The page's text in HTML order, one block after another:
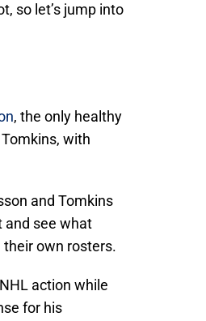
so let’s jump into
, the only healthy
with
and Tomkins
and see what
own rosters.
action while
for his